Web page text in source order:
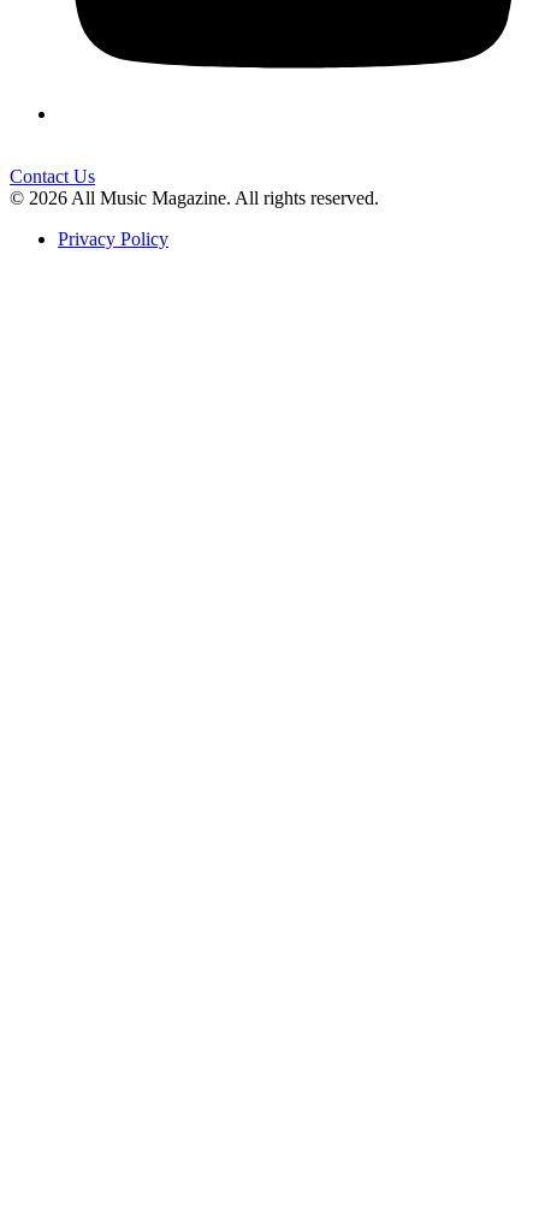
Contact Us
© 2026 All Music Magazine. All rights reserved.
Privacy Policy